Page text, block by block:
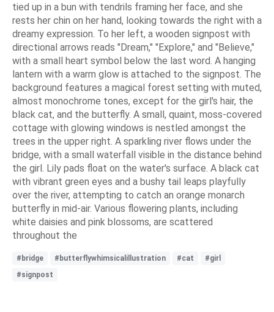
tied up in a bun with tendrils framing her face, and she
rests her chin on her hand, looking towards the right with a
dreamy expression. To her left, a wooden signpost with
directional arrows reads "Dream," "Explore," and "Believe,"
with a small heart symbol below the last word. A hanging
lantern with a warm glow is attached to the signpost. The
background features a magical forest setting with muted,
almost monochrome tones, except for the girl's hair, the
black cat, and the butterfly. A small, quaint, moss-covered
cottage with glowing windows is nestled amongst the
trees in the upper right. A sparkling river flows under the
bridge, with a small waterfall visible in the distance behind
the girl. Lily pads float on the water's surface. A black cat
with vibrant green eyes and a bushy tail leaps playfully
over the river, attempting to catch an orange monarch
butterfly in mid-air. Various flowering plants, including
white daisies and pink blossoms, are scattered
throughout the
#bridge #butterflywhimsicalillustration #cat
#girl
#signpost